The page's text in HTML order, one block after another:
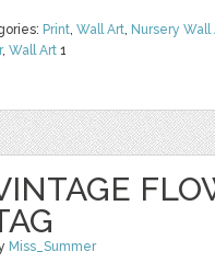
Print, Wall Art, Nursery Wall
, Wall Art 1
Miss_Summer